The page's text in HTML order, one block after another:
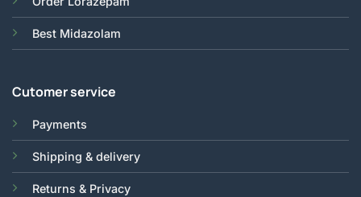
Best Midazolam
Cutomer service
Payments
Shipping & delivery
Returns & Privacy